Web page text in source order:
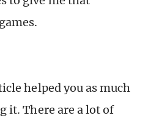
helped you as much
it. There are a lot of